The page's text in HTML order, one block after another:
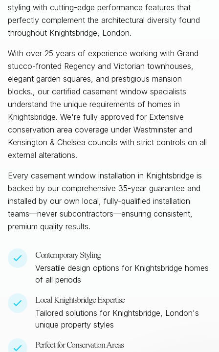
styling with cutting-edge performance features that
perfectly complement the architectural diversity found
throughout Knightsbridge, London.
With over 25 years of experience working with Grand
stucco-fronted Regency and Victorian townhouses,
elegant garden squares, and prestigious mansion
blocks., our certified casement window specialists
understand the unique requirements of homes in
Knightsbridge. We're fully approved for Extensive
conservation area coverage under Westminster and
Kensington & Chelsea councils with strict controls on all
external alterations.
Every casement window installation in Knightsbridge is
backed by our comprehensive 35-year guarantee and
installed by our own local, fully-qualified installation
teams—never subcontractors—ensuring consistent,
premium quality results.
Contemporary Styling
Versatile design options for Knightsbridge homes
of all periods
Local KnightsbridgeExpertise
Tailored solutions for Knightsbridge, London's
unique property styles
Perfect for Conservation Areas